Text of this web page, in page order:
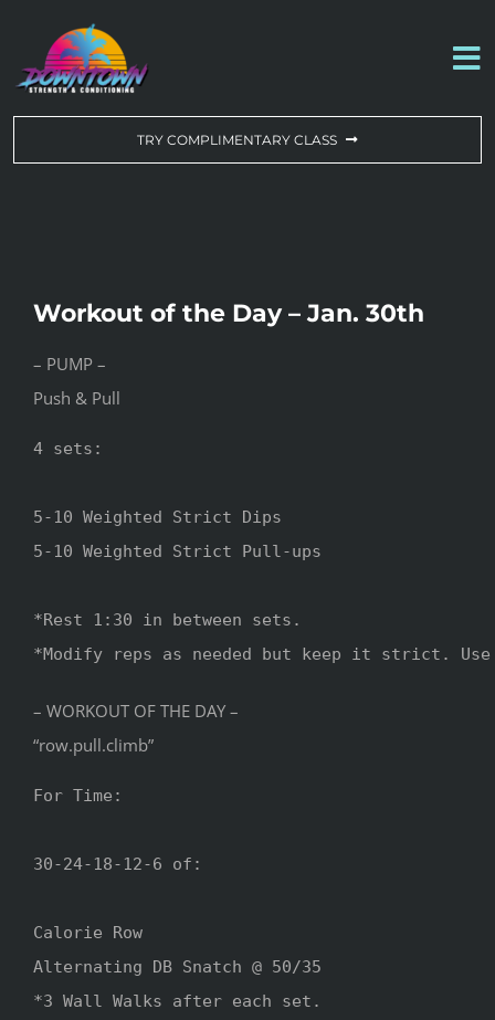
content
ABOUT US
CONTACT US
TRY COMPLIMENTARY CLASS
Workout of the Day – Jan. 30th
– PUMP –
Push & Pull
4 sets:
5-10 Weighted Strict Dips
5-10 Weighted Strict Pull-ups
*Rest 1:30 in between sets.
– WORKOUT OF THE DAY –
“row.pull.climb”
For Time:
30-24-18-12-6 of:
Calorie Row
Alternating DB Snatch @ 50/35
*3 Wall Walks after each set.